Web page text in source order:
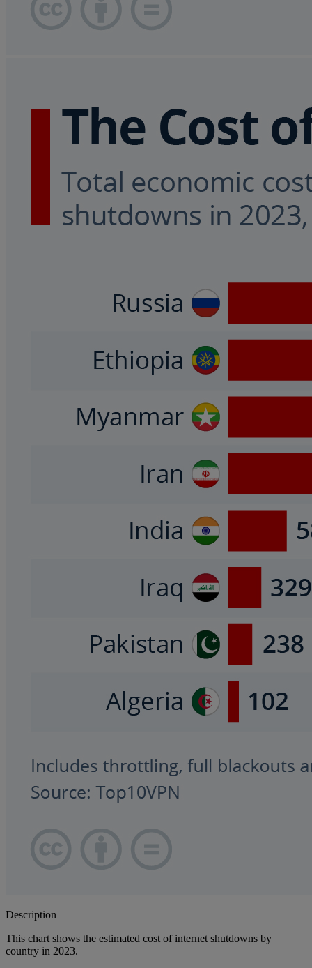
Description
This chart shows the estimated cost of internet shutdowns by
country in 2023.